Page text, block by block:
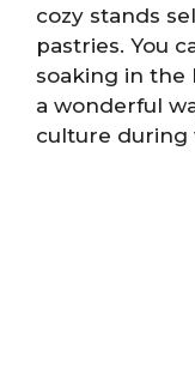
cozy stands
pastries. You
soaking in the
a wonderful
culture during